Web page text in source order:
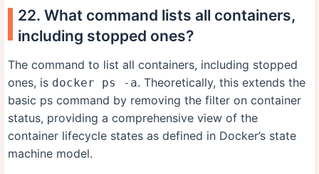
22. What command lists all containers,
including stopped ones?
The command to list all containers, including stopped
ones, is docker ps -a. Theoretically, this extends the
basic ps command by removing the filter on container
status, providing a comprehensive view of the
container lifecycle states as defined in Docker’s state
machine model.